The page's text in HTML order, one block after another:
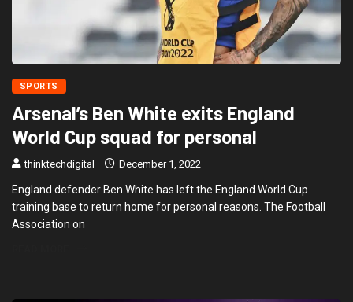
SPORTS
Arsenal’s Ben White exits England
World Cup squad for personal
thinktechdigital December 1, 2022
England defender Ben White has left the England World Cup
training base to return home for personal reasons. The Football
Association on